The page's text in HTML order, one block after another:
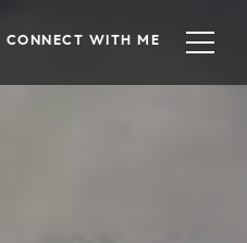
CONNECT WITH ME